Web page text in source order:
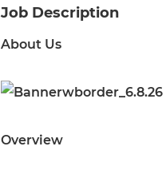
Job Description
About Us
Overview